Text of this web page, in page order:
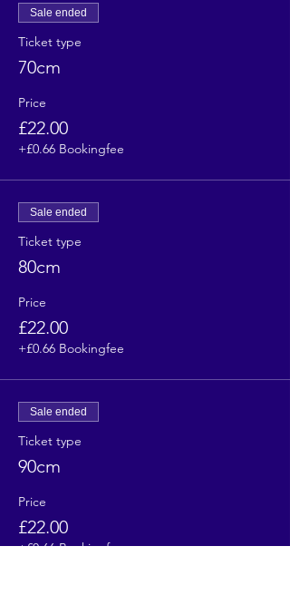
Sale ended
Ticket type
70cm
Price
£22.00
+£0.66 Bookingfee
Sale ended
Ticket type
80cm
Price
£22.00
+£0.66 Bookingfee
Sale ended
Ticket type
90cm
Price
£22.00
+£0.66 Bookingfee